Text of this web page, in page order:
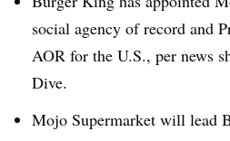
social agency of record and
AOR for the U.S., per news
Dive.
Mojo Supermarket will lead